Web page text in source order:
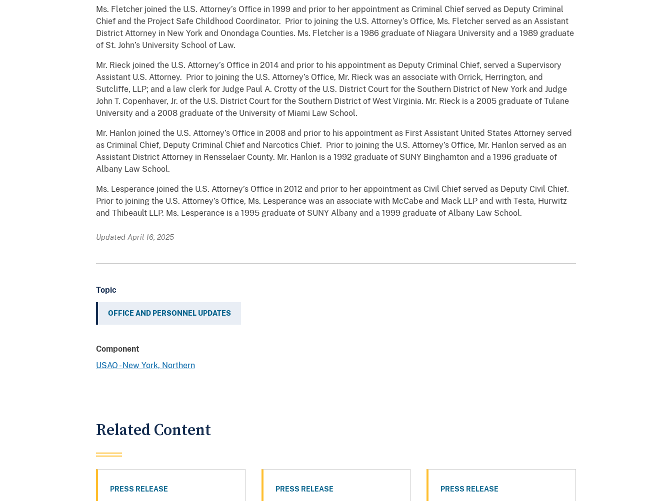
Ms. Fletcher joined the U.S. Attorney’s Office in 1999 and prior to her appointment as Criminal Chief served as Deputy Criminal
Chief and the Project Safe Childhood Coordinator. Prior to joining the U.S. Attorney’s Office, Ms. Fletcher served as an Assistant
District Attorney in New York and Onondaga Counties. Ms. Fletcher is a 1986 graduate of Niagara University and a 1989 graduate
of St. John’s University School of Law.
Mr. Rieck joined the U.S. Attorney’s Office in 2014 and prior to his appointment as Deputy Criminal Chief, served a Supervisory
Assistant U.S. Attorney. Prior to joining the U.S. Attorney’s Office, Mr. Rieck was an associate with Orrick, Herrington, and
Sutcliffe, LLP; and a law clerk for Judge Paul A. Crotty of the U.S. District Court for the Southern District of New York and Judge
John T. Copenhaver, Jr. of the U.S. District Court for the Southern District of West Virginia. Mr. Rieck is a 2005 graduate of Tulane
University and a 2008 graduate of the University of Miami Law School.
Mr. Hanlon joined the U.S. Attorney’s Office in 2008 and prior to his appointment as First Assistant United States Attorney served
as Criminal Chief, Deputy Criminal Chief and Narcotics Chief. Prior to joining the U.S. Attorney’s Office, Mr. Hanlon served as an
Assistant District Attorney in Rensselaer County. Mr. Hanlon is a 1992 graduate of SUNY Binghamton and a 1996 graduate of
Albany Law School.
Ms. Lesperance joined the U.S. Attorney’s Office in 2012 and prior to her appointment as Civil Chief served as Deputy Civil Chief.
Prior to joining the U.S. Attorney’s Office, Ms. Lesperance was an associate with McCabe and Mack LLP and with Testa, Hurwitz
and Thibeault LLP. Ms. Lesperance is a 1995 graduate of SUNY Albany and a 1999 graduate of Albany Law School.
Updated April 16, 2025
Topic
OFFICE AND PERSONNEL UPDATES
Component
USAO - New York, Northern
Related Content
PRESS RELEASE PRESS RELEASE PRESS RELEASE